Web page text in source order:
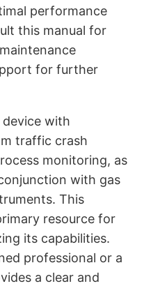
performance
this manual for
for further
device with
traffic crash
monitoring, as
with gas
This
resource for
its capabilities.
professional or a
a clear and